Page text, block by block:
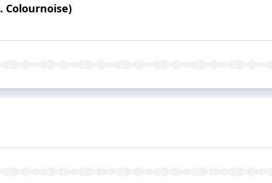
Colournoise)